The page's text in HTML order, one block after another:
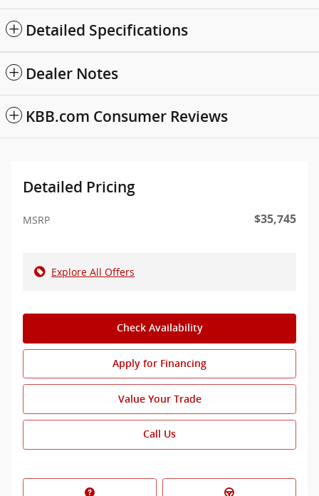
Detailed Specifications
Dealer Notes
KBB.com Consumer Reviews
Detailed Pricing
MSRP $35,745
Explore All Offers
Check Availability
Apply for Financing
Value Your Trade
Call Us